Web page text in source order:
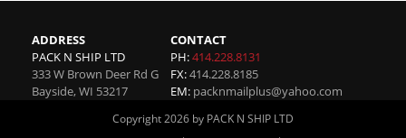
ADDRESS
PACK N SHIP LTD
333 W Brown Deer Rd G
Bayside,WI 53217
CONTACT
PH:414.228.8131
FX:414.228.8185
EM: packnmailplus@yahoo.com
Copyright 2026 by PACK N SHIP LTD